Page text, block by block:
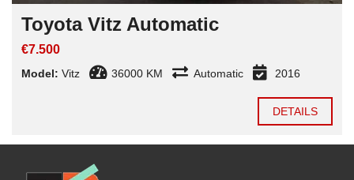
Toyota Vitz Automatic
€7.500
Model: Vitz 36000 KM Automatic 2016
DETAILS